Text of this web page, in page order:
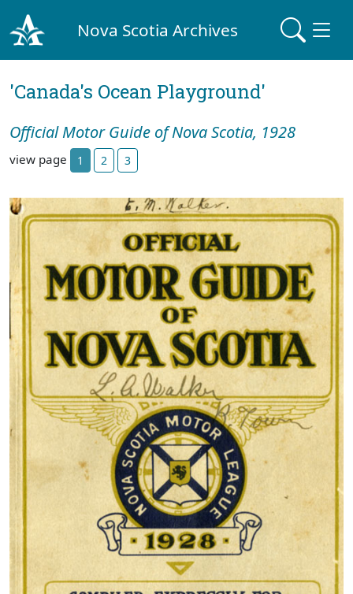
Nova Scotia Archives
'Canada's Ocean Playground'
Official Motor Guide of Nova Scotia, 1928
view page 1 2 3